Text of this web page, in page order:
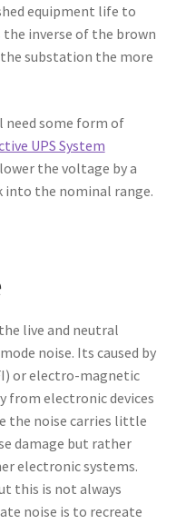
equipment life to
inverse of the brown
substation the more
some form of
UPS System
the voltage by a
into the nominal range.
live and neutral
noise. Its caused by
or electro-magnetic
from electronic devices
the noise carries little
damage but rather
electronic systems.
this is not always
noise is to recreate